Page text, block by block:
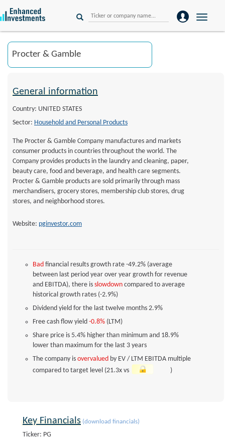
Toggle
General information
Country: UNITED STATES
Sector: Household and Personal Products
The Procter & Gamble Company manufactures and markets
consumer products in countries throughout the world. The
Company provides products in the laundry and cleaning, paper,
beauty care, food and beverage, and health care segments.
Procter & Gamble products are sold primarily through mass
merchandisers, grocery stores, membership club stores, drug
stores, and neighborhood stores.
Website: pginvestor.com
Bad financial results growth rate -49.2% (average
between last period year over year growth for revenue
and EBITDA), there is slowdown compared to average
historical growth rates (-2.9%)
Dividend yield for the last twelve months 2.9%
Free cash flow yield -0.8% (LTM)
Share price is 5.4% higher than minimum and 18.9%
lower than maximum for the last 3 years
The company is overvalued by EV / LTM EBITDA multiple
compared to target level (21.3x vs
)
Key Financials (download financials)
Ticker: PG